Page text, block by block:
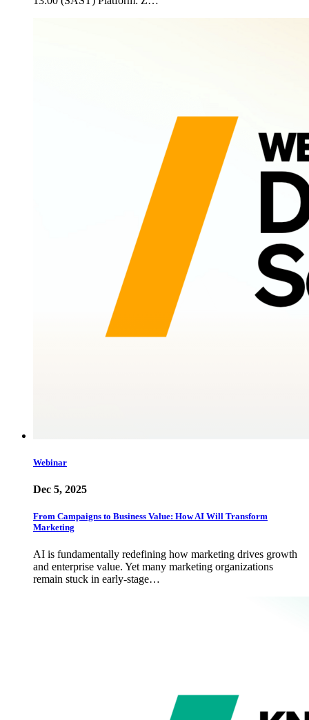
Webinar
Dec 5, 2025
From Campaigns to Business Value: How AI Will Transform
Marketing
AI is fundamentally redefining how marketing drives growth
and enterprise value. Yet many marketing organizations
remain stuck in early-stage…